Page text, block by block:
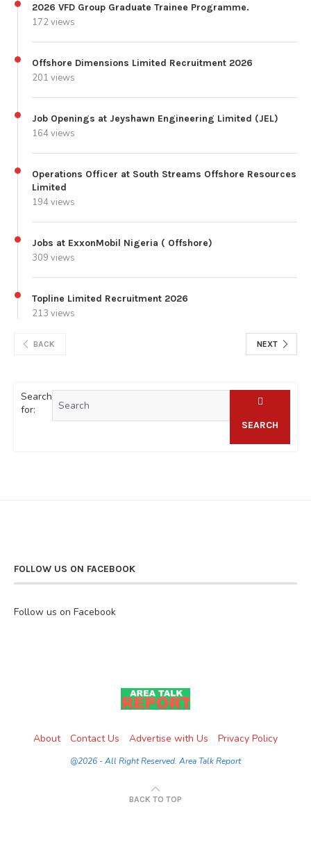
2026 VFD Group Graduate Trainee Programme.
172 views
Offshore Dimensions Limited Recruitment 2026
201 views
Job Openings at Jeyshawn Engineering Limited (JEL)
164 views
Operations Officer at South Streams Offshore Resources
Limited
194 views
Jobs at ExxonMobil Nigeria ( Offshore)
309 views
Topline Limited Recruitment 2026
213 views
BACK NEXT
Search
for:
SEARCH
FOLLOW US ON FACEBOOK
Follow us on Facebook
About Contact Us Advertise with Us Privacy Policy
@2026 - All Right Reserved. Area Talk Report
BACK TO TOP